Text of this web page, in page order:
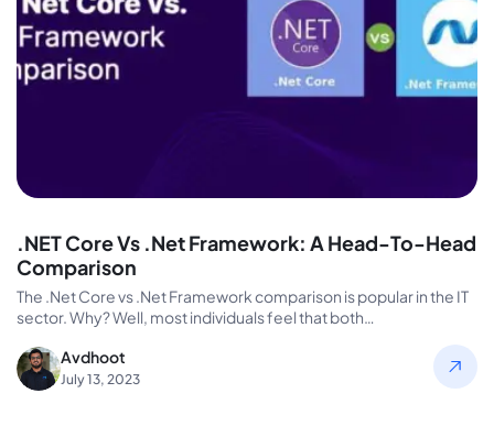
.NET Core Vs .Net Framework: A Head-To-Head
Comparison
The .Net Core vs .Net Framework comparison is popular in the IT
sector. Why? Well, most individuals feel that both…
Avdhoot
July 13, 2023